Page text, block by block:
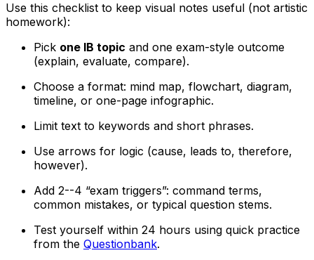
Use this checklist to keep visual notes useful (not artistic
homework):
Pick one IB topic and one exam-style outcome
(explain, evaluate, compare).
Choose a format: mind map, flowchart, diagram,
timeline, or one-page infographic.
Limit text to keywords and short phrases.
Use arrows for logic (cause, leads to, therefore,
however).
Add 2--4 “exam triggers”: command terms,
common mistakes, or typical question stems.
Test yourself within 24 hours using quick practice
from the Questionbank.